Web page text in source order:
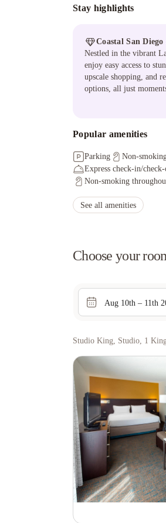
Stay highlights
Coastal San
Nestled in the vibrant
enjoy easy access to
upscale shopping, and
options, all just
Popular amenities
Parking Non-
Express check-in/
Non-smoking
See all amenities
Choose your
Aug 10th – 11th
Studio King, Studio, 1